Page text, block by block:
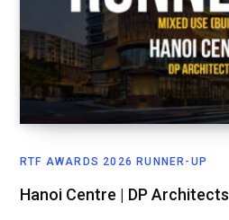
RTF AWARDS 2026 RUNNER-UP
Hanoi Centre | DP Architects